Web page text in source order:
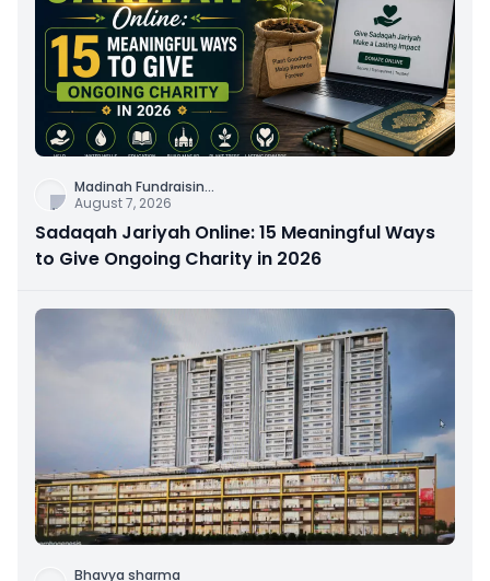
Madinah Fundraisin...
August 7, 2026
Sadaqah Jariyah Online: 15 Meaningful Ways
to Give Ongoing Charity in 2026
Bhavya sharma